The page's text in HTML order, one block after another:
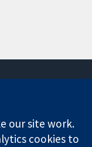
News
Press office
our site work.
cookies to